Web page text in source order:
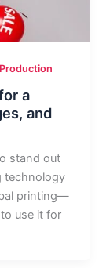
a
and
stand out
technology
printing—
use it for